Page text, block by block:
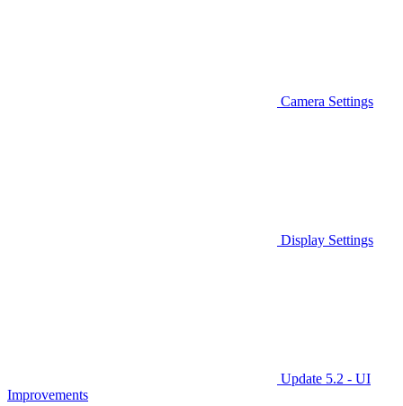
Camera Settings
Display Settings
Update 5.2 - UI
Improvements